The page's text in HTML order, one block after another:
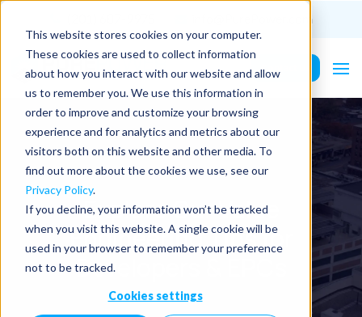
This website stores cookies on your computer.
These cookies are used to collect information
about how you interact with our website and allow
us to remember you. We use this information in
order to improve and customize your browsing
experience and for analytics and metrics about our
visitors both on this website and other media. To
find out more about the cookies we use, see our
Privacy Policy.
If you decline, your information won’t be tracked
when you visit this website. A single cookie will be
used in your browser to remember your preference
not to be tracked.
Cookies settings
info@PurePower.com
Contact Us
Explore Our Value
Engineering Tips for
Developers & EPCs